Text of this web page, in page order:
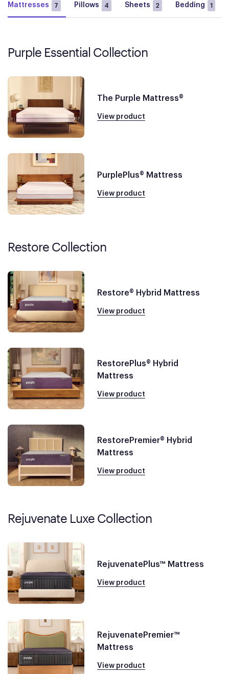
Mattresses 7 Pillows 4 Sheets 2 Bedding 1
Purple Essential Collection
The Purple Mattress®
View product
PurplePlus® Mattress
View product
Restore Collection
Restore® Hybrid Mattress
View product
RestorePlus® Hybrid
Mattress
View product
RestorePremier® Hybrid
Mattress
View product
Rejuvenate Luxe Collection
RejuvenatePlus™ Mattress
View product
RejuvenatePremier™
Mattress
View product